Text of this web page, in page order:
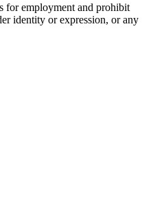
for employment and prohibit
identity or expression, or any